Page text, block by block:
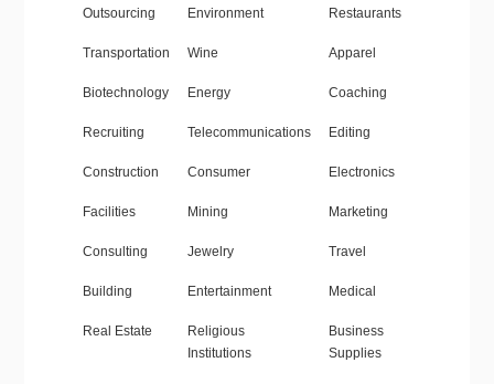
Outsourcing Environment Restaurants
Transportation Wine Apparel
Biotechnology Energy Coaching
Recruiting Telecommunications Editing
Construction Consumer Electronics
Facilities Mining Marketing
Consulting Jewelry Travel
Building Entertainment Medical
Real Estate
Religious
Institutions
Business
Supplies